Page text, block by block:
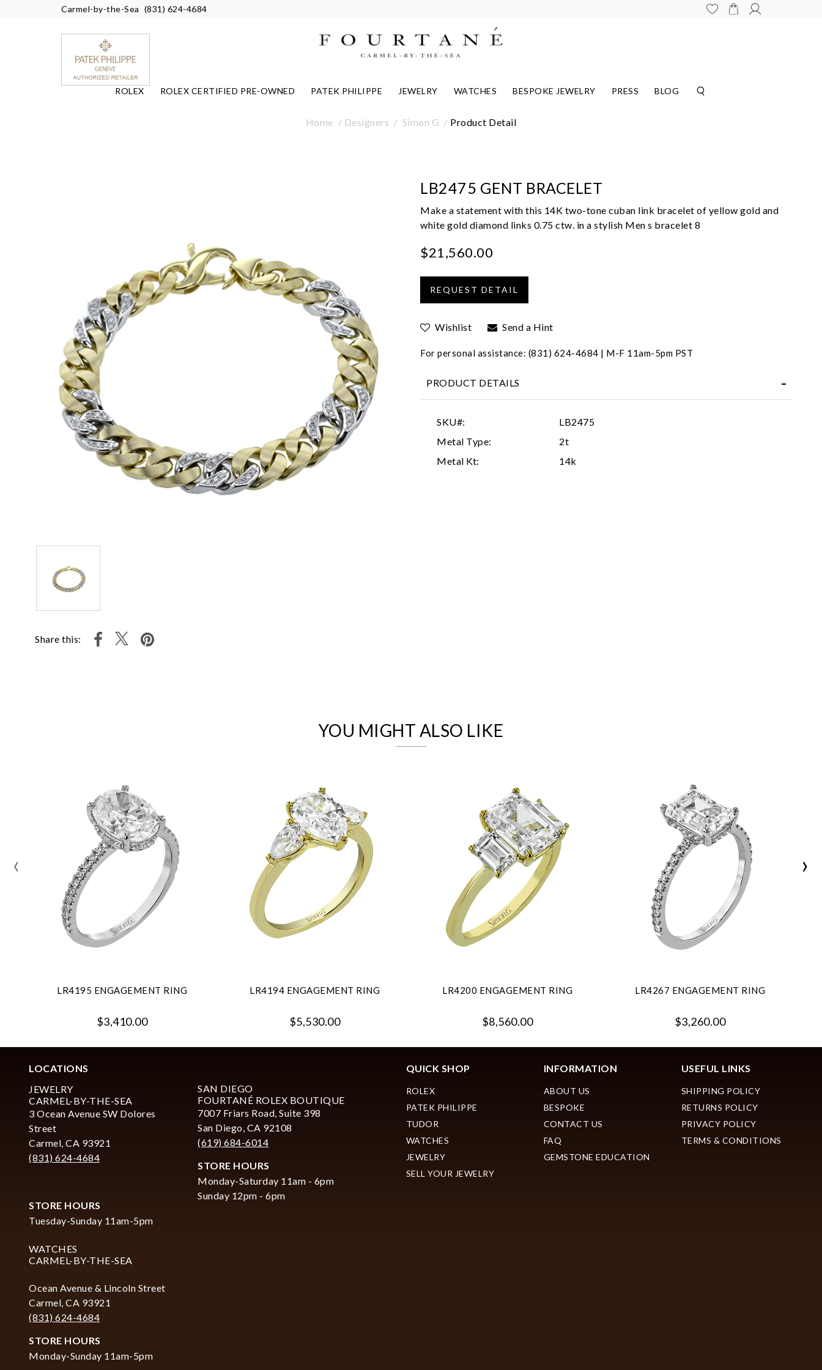
Carmel-by-the-Sea (831) 624-4684
ROLEX ROLEX CERTIFIED PRE-OWNED PATEK PHILIPPE JEWELRY WATCHES BESPOKE JEWELRY PRESS BLOG
Home Designers Simon G Product Detail
Share this:
LB2475 GENT BRACELET
Make a statement with this 14K two-tone cuban link bracelet of yellow gold and
white gold diamond links 0.75 ctw. in a stylish Men s bracelet 8
$21,560.00
Wishlist Send a Hint
For personal assistance: (831) 624-4684 | M-F 11am-5pm PST
PRODUCT DETAILS
SKU#:
LB2475
Metal Type:
2t
Metal Kt:
14k
YOU MIGHT ALSO LIKE
LR4195 ENGAGEMENT RING
$3,410.00
LR4194 ENGAGEMENT RING
$5,530.00
LR4200 ENGAGEMENT RING
$8,560.00
LR4267 ENGAGEMENT RING
$3,260.00
‹ ›
Marketing
LOCATIONS
JEWELRY
CARMEL-BY-THE-SEA
3 Ocean Avenue SW Dolores
Street
Carmel, CA 93921
(831) 624-4684
STORE HOURS
Tuesday-Sunday 11am-5pm
WATCHES
CARMEL-BY-THE-SEA
Ocean Avenue & Lincoln Street
Carmel, CA 93921
(831) 624-4684
STORE HOURS
Monday-Sunday 11am-5pm
SAN DIEGO
FOURTANÉ ROLEX BOUTIQUE
7007 Friars Road, Suite 398
San Diego, CA 92108
(619) 684-6014
STORE HOURS
Monday-Saturday 11am - 6pm
Sunday 12pm - 6pm
QUICK SHOP
ROLEX
PATEK PHILIPPE
TUDOR
WATCHES
JEWELRY
SELL YOUR JEWELRY
INFORMATION
ABOUT US
BESPOKE
CONTACT US
FAQ
GEMSTONE EDUCATION
USEFUL LINKS
SHIPPING POLICY
RETURNS POLICY
PRIVACY POLICY
TERMS & CONDITIONS